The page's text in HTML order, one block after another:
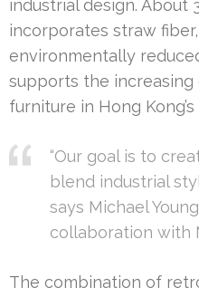
industrial design. About
incorporates straw
environmentally
supports the
furniture in Hong
“Our goal is to
blend industrial
says Michael
collaboration with
The combination of